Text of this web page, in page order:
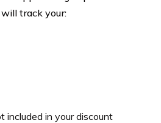
track your:
included in your discount